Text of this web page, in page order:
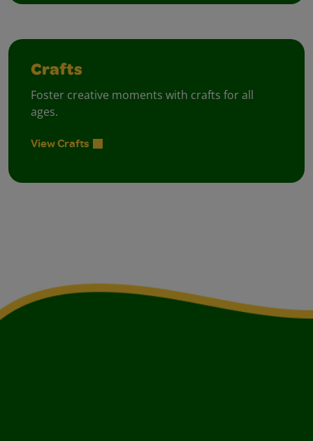
Crafts
Foster creative moments with crafts for all
ages.
View Crafts